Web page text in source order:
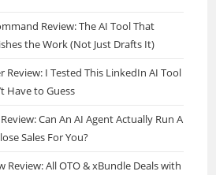
Review: The AI Tool That
the Work (Not Just Drafts It)
Review: I Tested This LinkedIn AI Tool
Have to Guess
Can An AI Agent Actually Run A
Sales For You?
Review: All OTO & xBundle Deals with